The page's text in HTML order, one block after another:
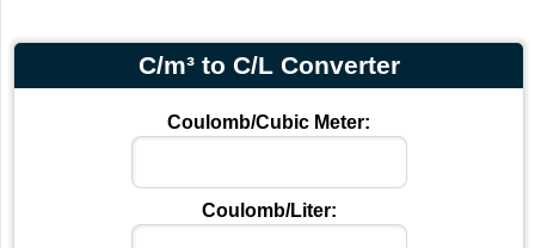
C/m³ to C/L Converter
Coulomb/Cubic Meter:
Coulomb/Liter: